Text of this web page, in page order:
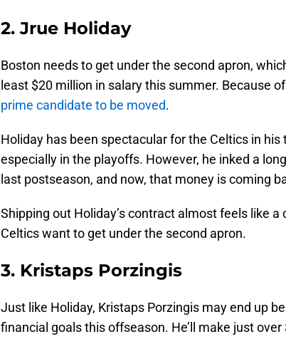
2. Jrue Holiday
Boston needs to get under the second apron,
least $20 million in salary this summer. Because
prime candidate to be moved.
Holiday has been spectacular for the Celtics in
especially in the playoffs. However, he inked a
last postseason, and now, that money is coming
Shipping out Holiday’s contract almost feels like
Celtics want to get under the second apron.
3. Kristaps Porzingis
Just like Holiday, Kristaps Porzingis may end up
financial goals this offseason. He’ll make just